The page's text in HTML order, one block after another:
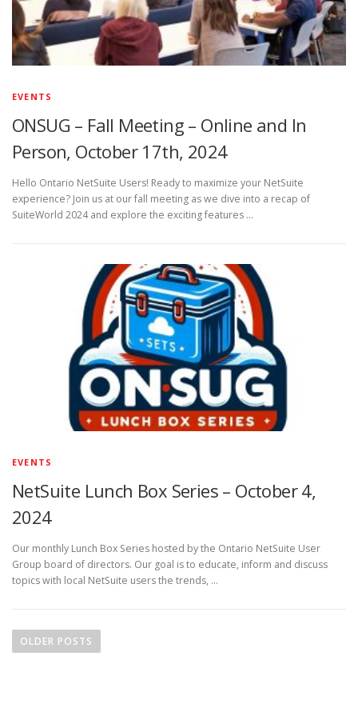
EVENTS
ONSUG – Fall Meeting – Online and In
Person, October 17th, 2024
Hello Ontario NetSuite Users! Ready to maximize your NetSuite
experience? Join us at our fall meeting as we dive into a recap of
SuiteWorld 2024 and explore the exciting features …
EVENTS
NetSuite Lunch Box Series – October 4,
2024
Our monthly Lunch Box Series hosted by the Ontario NetSuite User
Group board of directors. Our goal is to educate, inform and discuss
topics with local NetSuite users the trends, …
oOLDER POSTS